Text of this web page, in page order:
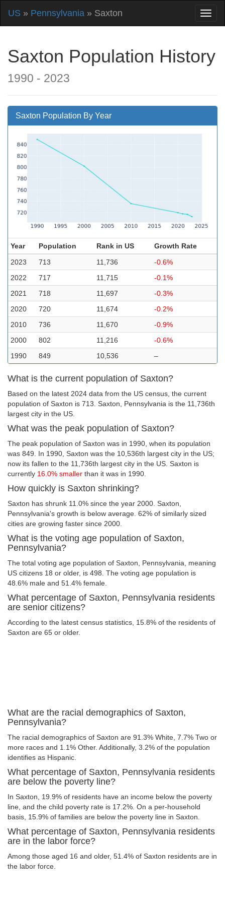
US » Pennsylvania » Saxton
Saxton Population History
1990 - 2023
Saxton Population By Year
Year Population Rank in US
Growth Rate
2023
713 11,736
-0.6%
2022
717 11,715
-0.1%
2021
718 11,697
-0.3%
2020
720 11,674
-0.2%
2010
736 11,670
-0.9%
2000
802 11,216
-0.6%
1990
849 10,536 –
What is the current population of Saxton?
Based on the latest 2024 data from the US census, the current
population of Saxton is 713. Saxton, Pennsylvania is the 11,736th
largest city in the US.
What was the peak population of Saxton?
The peak population of Saxton was in 1990, when its population
was 849. In 1990, Saxton was the 10,536th largest city in the US;
now its fallen to the 11,736th largest city in the US. Saxton is
currently 16.0% smaller than it was in 1990.
How quickly is Saxton shrinking?
Saxton has shrunk 11.0% since the year 2000. Saxton,
Pennsylvania's growth is below average. 62% of similarly sized
cities are growing faster since 2000.
What is the voting age population of Saxton,
Pennsylvania?
The total voting age population of Saxton, Pennsylvania, meaning
US citizens 18 or older, is 498. The voting age population is
48.6% male and 51.4% female.
What percentage of Saxton, Pennsylvania residents
are senior citizens?
According to the latest census statistics, 15.8% of the residents of
Saxton are 65 or older.
What are the racial demographics of Saxton,
Pennsylvania?
The racial demographics of Saxton are 91.3% White, 7.7% Two or
more races and 1.1% Other. Additionally, 3.2% of the population
identifies as Hispanic.
What percentage of Saxton, Pennsylvania residents
are below the poverty line?
In Saxton, 19.9% of residents have an income below the poverty
line, and the child poverty rate is 17.2%. On a per-household
basis, 15.9% of families are below the poverty line in Saxton.
What percentage of Saxton, Pennsylvania residents
are in the labor force?
Among those aged 16 and older, 51.4% of Saxton residents are in
the labor force.